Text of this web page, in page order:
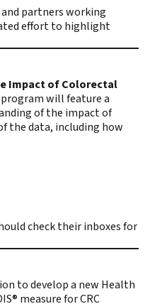
partners working
effort to highlight
Impact of Colorectal
program will feature a
of the impact of
the data, including how
check their inboxes for
to developa new Health
measure for CRC